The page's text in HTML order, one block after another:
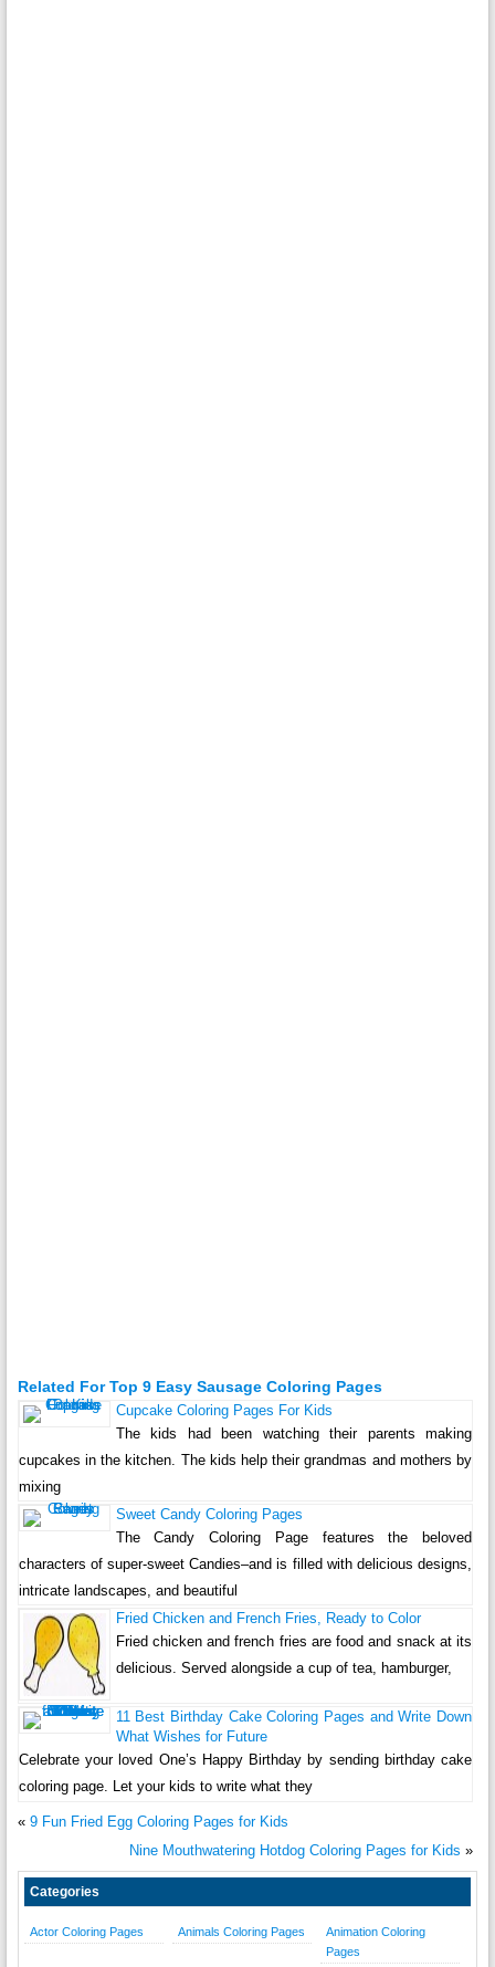
Related For Top 9 Easy Sausage Coloring Pages
Cupcake Coloring Pages For Kids
The kids had been watching their parents making
cupcakes in the kitchen. The kids help their grandmas and mothers by
mixing
Sweet Candy Coloring Pages
The Candy Coloring Page features the beloved
characters of super-sweet Candies–and is filled with delicious designs,
intricate landscapes, and beautiful
Fried Chicken and French Fries, Ready to Color
Fried chicken and french fries are food and snack at its
delicious. Served alongside a cup of tea, hamburger,
11 Best Birthday Cake Coloring Pages and Write Down
What Wishes for Future
Celebrate your loved One’s Happy Birthday by sending birthday cake
coloring page. Let your kids to write what they
« 9 Fun Fried Egg Coloring Pages for Kids
Nine Mouthwatering Hotdog Coloring Pages for Kids »
Categories
Actor Coloring Pages Animals Coloring Pages
Animation Coloring
Pages